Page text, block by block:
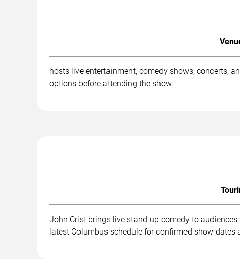
hosts live entertainment, comedy shows, concerts,
options before attending the show.
John Crist brings live stand-up comedy to
latest Columbus schedule for confirmed show dates